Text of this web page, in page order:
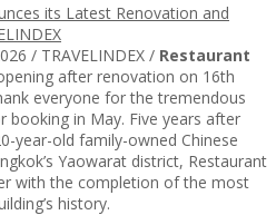
/ TRAVELINDEX / Restaurant
after renovation on 16th
everyone for the tremendous
booking in May. Five years after
year-old family-owned Chinese
Yaowarat district, Restaurant
with the completion of the most
history.